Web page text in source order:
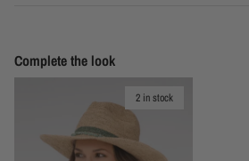
Complete the look
2 in stock